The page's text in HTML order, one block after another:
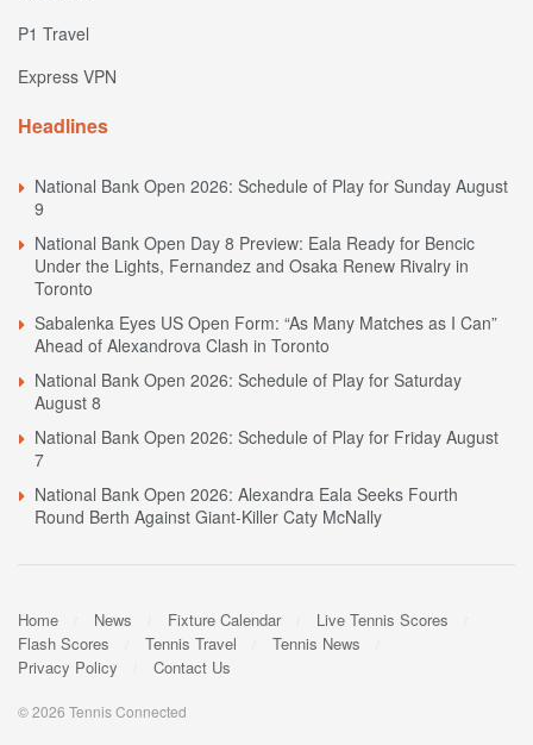
P1 Travel
Express VPN
Headlines
National Bank Open 2026: Schedule of Play for Sunday August
9
National Bank Open Day 8 Preview: Eala Ready for Bencic
Under the Lights, Fernandez and Osaka Renew Rivalry in
Toronto
Sabalenka Eyes US Open Form: “As Many Matches as I Can”
Ahead of Alexandrova Clash in Toronto
National Bank Open 2026: Schedule of Play for Saturday
August 8
National Bank Open 2026: Schedule of Play for Friday August
7
National Bank Open 2026: Alexandra Eala Seeks Fourth
Round Berth Against Giant-Killer Caty McNally
Home News Fixture Calendar
Live Tennis Scores
Flash Scores
Tennis Travel
Tennis News
Privacy Policy
Contact Us
© 2026 Tennis Connected